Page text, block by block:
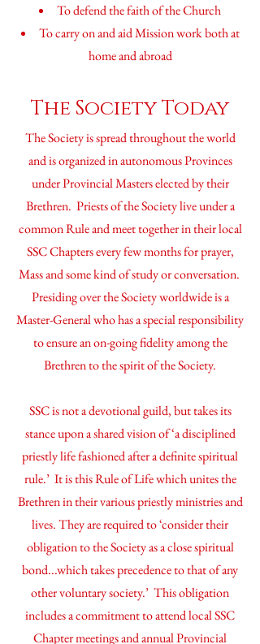
To defend the faith of the Church
To carry on and aid Mission work both at
home and abroad
The Society Today
The Society is spread throughout the world
and isorganizedin autonomous Provinces
under Provincial Masters elected by their
Brethren. Priests of the Society live under a
common Rule and meet together in their local
SSC Chapters every few months for prayer,
Mass and some kind of study or conversation.
Presiding over the Society worldwide is a
Master-General who has a special responsibility
to ensure an on-going fidelity among the
Brethren to the spirit of the Society.
SSC is not a devotional guild, but takes its
stance upon a shared vision of ‘a disciplined
priestly life fashioned after a definite spiritual
rule.’ It is this Rule of Life which unites the
Brethren in their various priestly ministries and
lives. They are required to ‘consider their
obligation to the Society as a close spiritual
bond...which takes precedence to that of any
other voluntary society.’ This obligation
includes a commitment to attend local SSC
Chapter meetings and annual Provincial